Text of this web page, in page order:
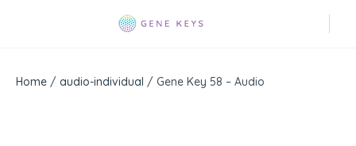
Home / audio-individual / Gene Key 58 – Audio